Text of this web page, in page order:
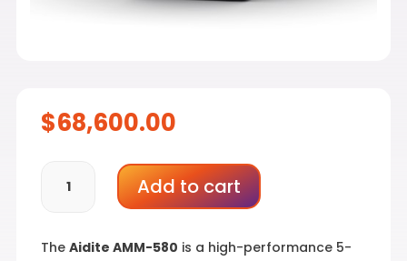
$68,600.00
AMM-
Add to cart
The Aidite AMM-580 is a high-performance 5-